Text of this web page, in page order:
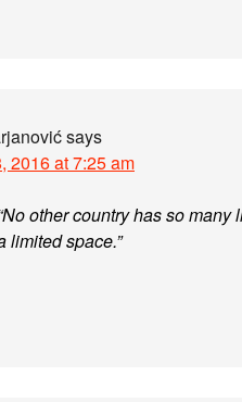
says
2016 at 7:25 am
other country has so
limited space.”